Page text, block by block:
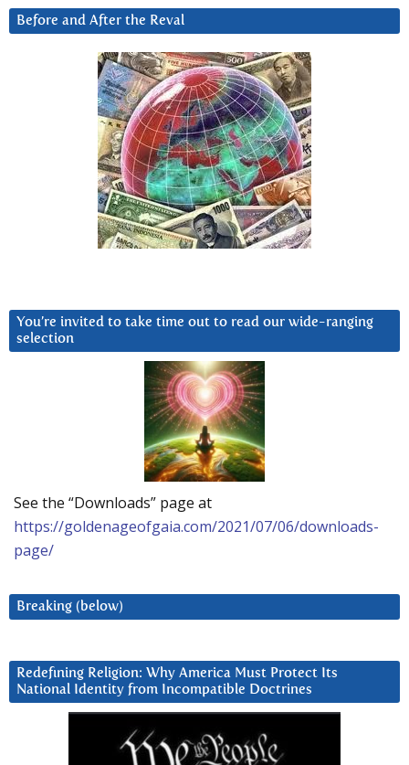
Before and After the Reval
You’re invited to take time out to read our wide-ranging
selection
See the “Downloads” page at
https://goldenageofgaia.com/2021/07/06/downloads-
page/
Breaking (below)
Redefining Religion: Why America Must Protect Its
National Identity from Incompatible Doctrines